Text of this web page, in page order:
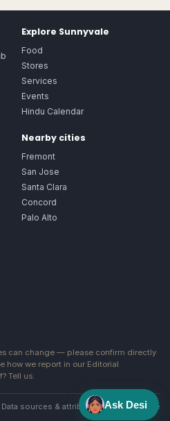
Explore Sunnyvale
Food
Stores
Services
Events
Hindu Calendar
Nearby cities
Fremont
San Jose
Santa Clara
Concord
Palo Alto
can change — please confirm directly
how we report in our Editorial
Tell us.
Data sources & attribution·Image license
Ask Desi